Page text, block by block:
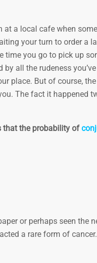
at a local cafe when
your turn to order a
time you go to pick up
all the rudeness
place. But of course,
The fact it happened
that the probability of
or perhaps seen
a rare form of